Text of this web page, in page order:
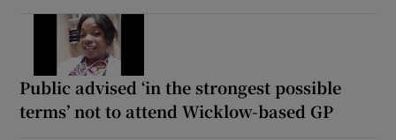
Public advised ‘in the strongest possible
terms’ not to attend Wicklow-based GP